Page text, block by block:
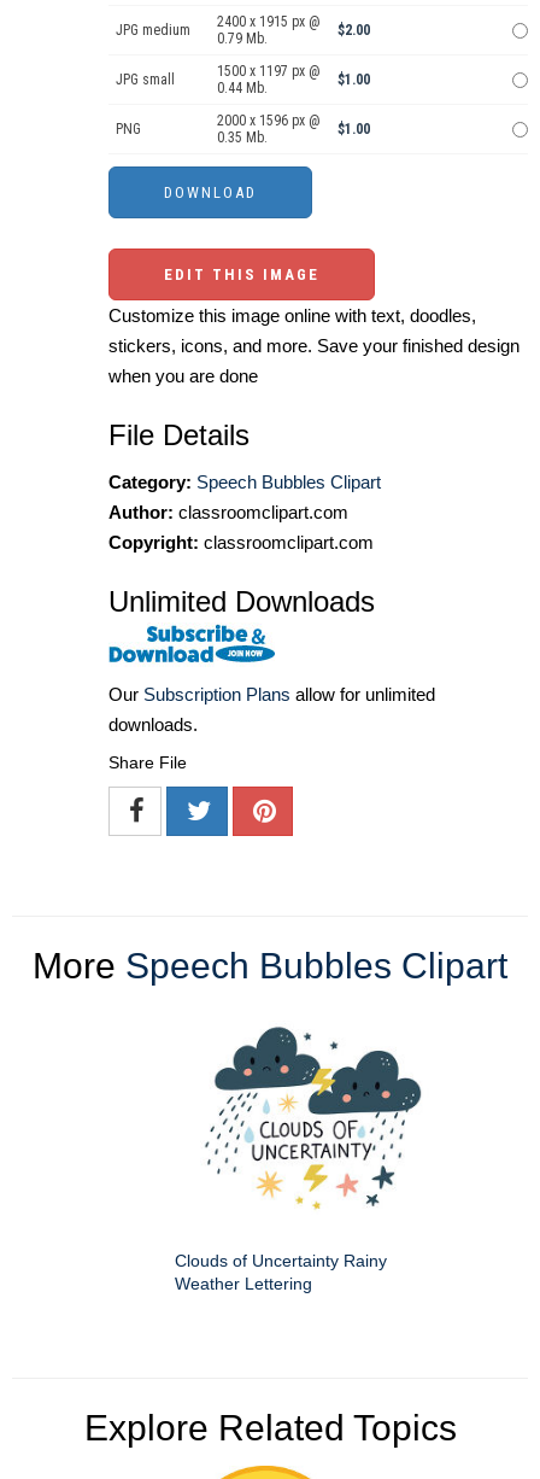
JPG medium
2400 x 1915 px @
0.79 Mb.
$2.00
JPG small
1500 x 1197 px @
0.44 Mb.
$1.00
PNG
2000 x 1596 px @
0.35 Mb.
$1.00
EDIT THIS IMAGE
Customize this image online with text, doodles,
stickers, icons, and more. Save your finished design
when you are done
File Details
Category: Speech Bubbles Clipart
Author: classroomclipart.com
Copyright: classroomclipart.com
Unlimited Downloads
Our Subscription Plans allow for unlimited
downloads.
Share File
More Speech Bubbles Clipart
Clouds of Uncertainty Rainy
Weather Lettering
Explore Related Topics